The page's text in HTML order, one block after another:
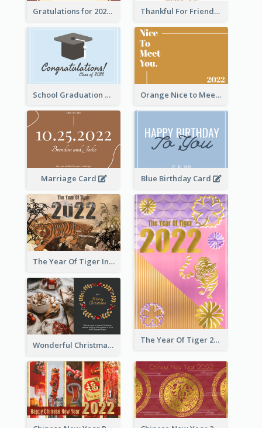
Gratulations for 2020 Graduation Greeting Card Thankful For Friendship Greeting Card
School Graduation Celebration Card Orange Nice to Meet You Greeting Card
Marriage Card Blue Birthday Card
The Year Of Tiger Ink Illustration New Year Greeting Card
The Year Of Tiger 2022 Golden Greeting Card
Wonderful Christmas Greeting Card